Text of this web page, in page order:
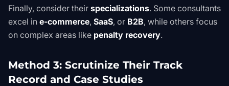
Finally, consider their specializations. Some consultants
excel in e-commerce, SaaS, or B2B, while others focus
on complex areas like penalty recovery.
Method 3: Scrutinize Their Track
Record and Case Studies